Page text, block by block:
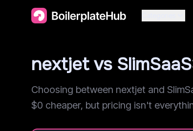
nextjet vs
Choosing between nextjet and
$0 cheaper, but pricing isn't